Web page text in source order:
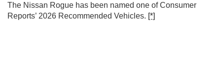
The Nissan Rogue has been named one of Consumer
Reports’ 2026 Recommended Vehicles. [*]